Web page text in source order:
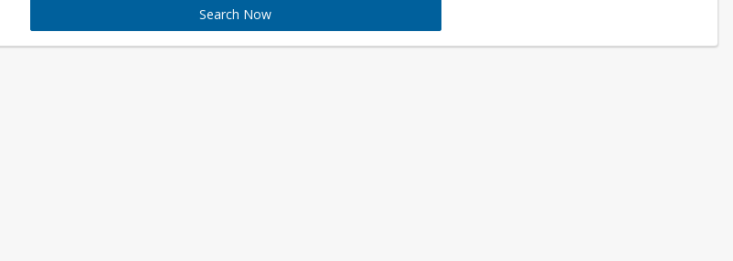
Search Now